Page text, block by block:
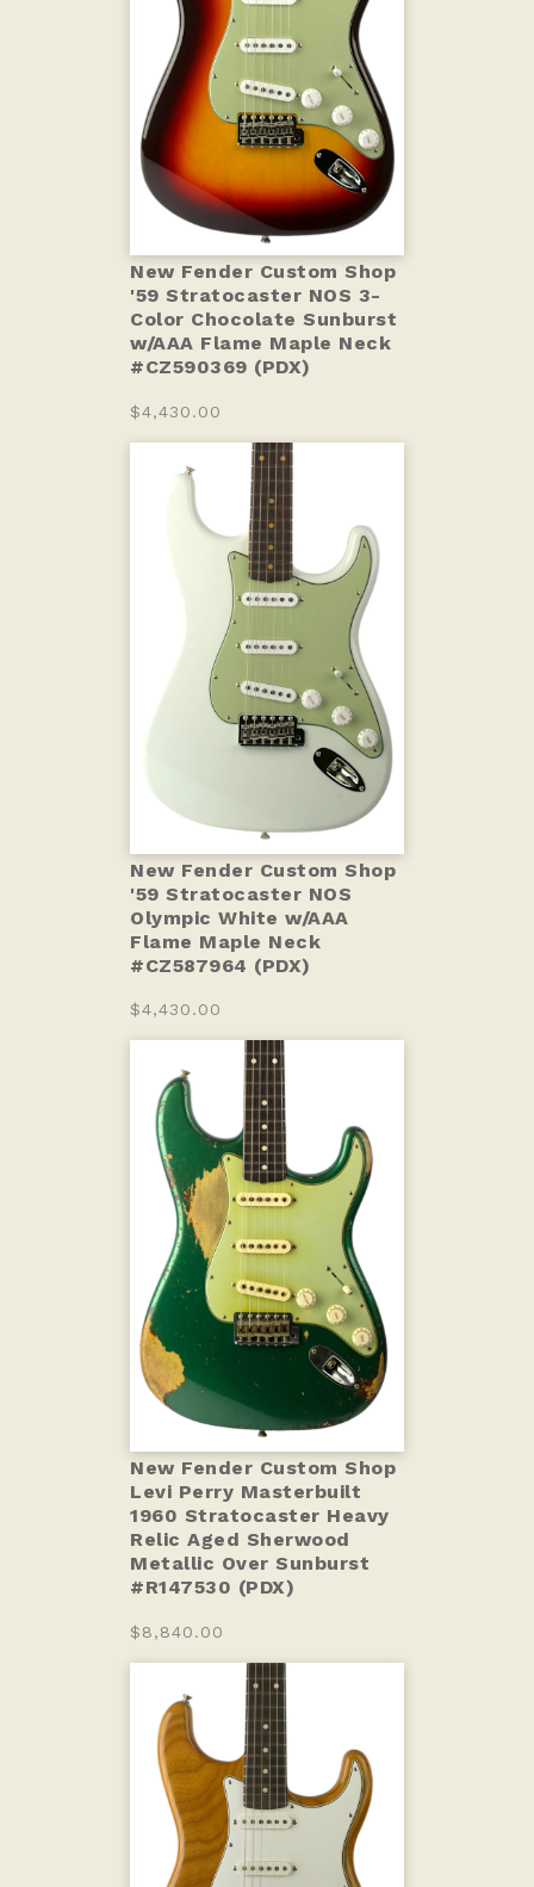
New Fender Custom Shop
'59 Stratocaster NOS 3-
Color Chocolate Sunburst
w/AAA Flame Maple Neck
#CZ590369 (PDX)
$4,430.00
New Fender Custom Shop
'59 Stratocaster NOS
Olympic White w/AAA
Flame Maple Neck
#CZ587964 (PDX)
$4,430.00
New Fender Custom Shop
Levi Perry Masterbuilt
1960 Stratocaster Heavy
Relic Aged Sherwood
Metallic Over Sunburst
#R147530 (PDX)
$8,840.00